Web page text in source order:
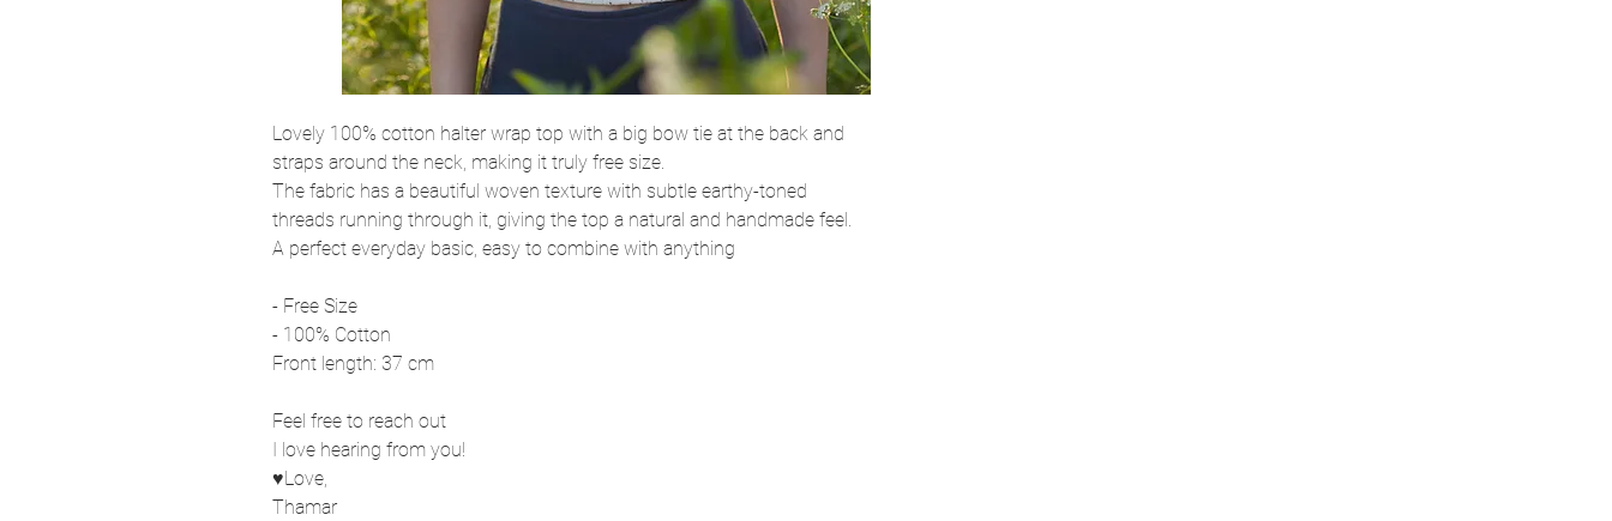
Lovely 100% cotton halter wrap top with a big bow tie at the back and
straps around the neck, making it truly free size.
The fabric has a beautiful woven texture with subtle earthy-toned
threads running through it, giving the top a natural and handmade feel.
A perfect everyday basic, easy to combine with anything
- Free Size
- 100% Cotton
Front length: 37 cm
Feel free to reach out
I love hearing from you!
♥Love,
Thamar